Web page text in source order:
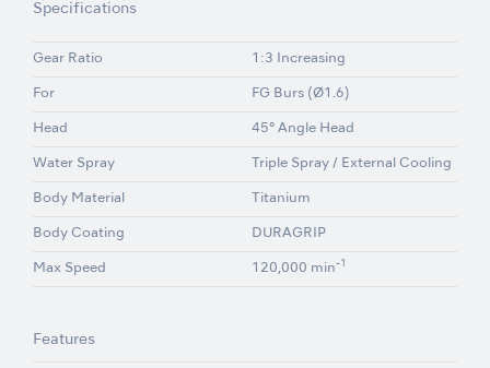
Specifications
Gear Ratio 1:3 Increasing
For FG Burs (Ø1.6)
Head 45° Angle Head
Water Spray Triple Spray / External Cooling
Body Material Titanium
Body Coating DURAGRIP
Max Speed 120,000 min-1
Features